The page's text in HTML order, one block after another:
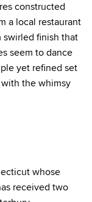
constructed
a local restaurant
swirled finish that
seem to dance
yet refined set
the whimsy
whose
received two